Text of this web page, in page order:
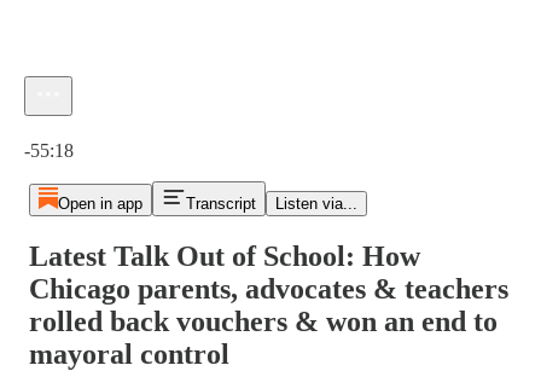
-55:18
Open in app Transcript Listen via...
Latest Talk Out of School: How
Chicago parents, advocates & teachers
rolled back vouchers & won an end to
mayoral control